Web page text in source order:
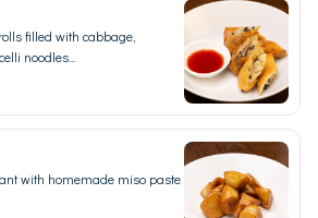
filled with cabbage,
noodles...
with homemade miso paste